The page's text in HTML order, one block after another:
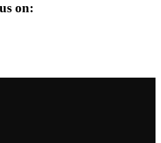
on: